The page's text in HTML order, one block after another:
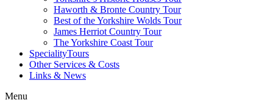
Haworth & Bronte Country Tour
Best of the Yorkshire Wolds Tour
James Herriot Country Tour
The Yorkshire Coast Tour
SpecialityTours
Other Services & Costs
Links & News
Menu